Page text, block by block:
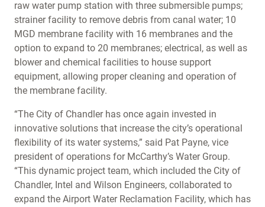
raw water pump station with three submersible pumps;
strainer facility to remove debris from canal water; 10
MGD membrane facility with 16 membranes and the
option to expand to 20 membranes; electrical, as well as
blower and chemical facilities to house support
equipment, allowing proper cleaning and operation of
the membrane facility.
“The City of Chandler has once again invested in
innovative solutions that increase the city’s operational
flexibility of its water systems,” said Pat Payne, vice
president of operations for McCarthy’s Water Group.
“This dynamic project team, which included the City of
Chandler, Intel and Wilson Engineers, collaborated to
expand the Airport Water Reclamation Facility, which has